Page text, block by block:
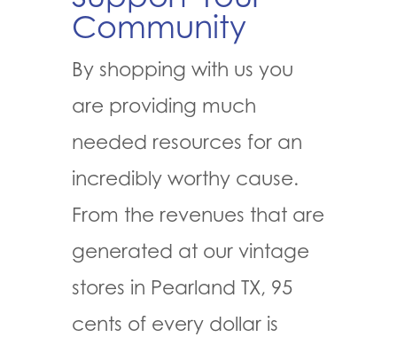
Community
By shopping with us you
are providing much
needed resources for an
incredibly worthy cause.
From the revenues that are
generated at our vintage
stores in Pearland TX, 95
cents of every dollar is